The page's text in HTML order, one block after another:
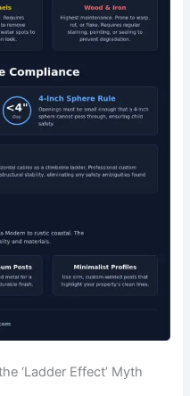
‘Ladder Effect’ Myth